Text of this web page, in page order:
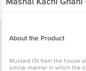
About the Product
Mustard Oil from the house
similar manner in which the